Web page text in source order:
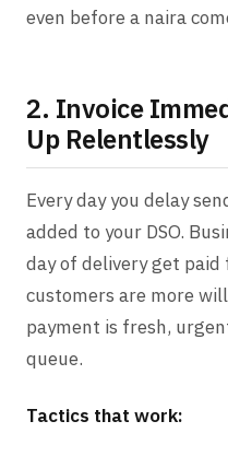
even before a naira
2. Invoice
Up Relentlessly
Every day you delay
added to your DSO.
day of delivery get
customers are more
payment is fresh,
queue.
Tactics that work: